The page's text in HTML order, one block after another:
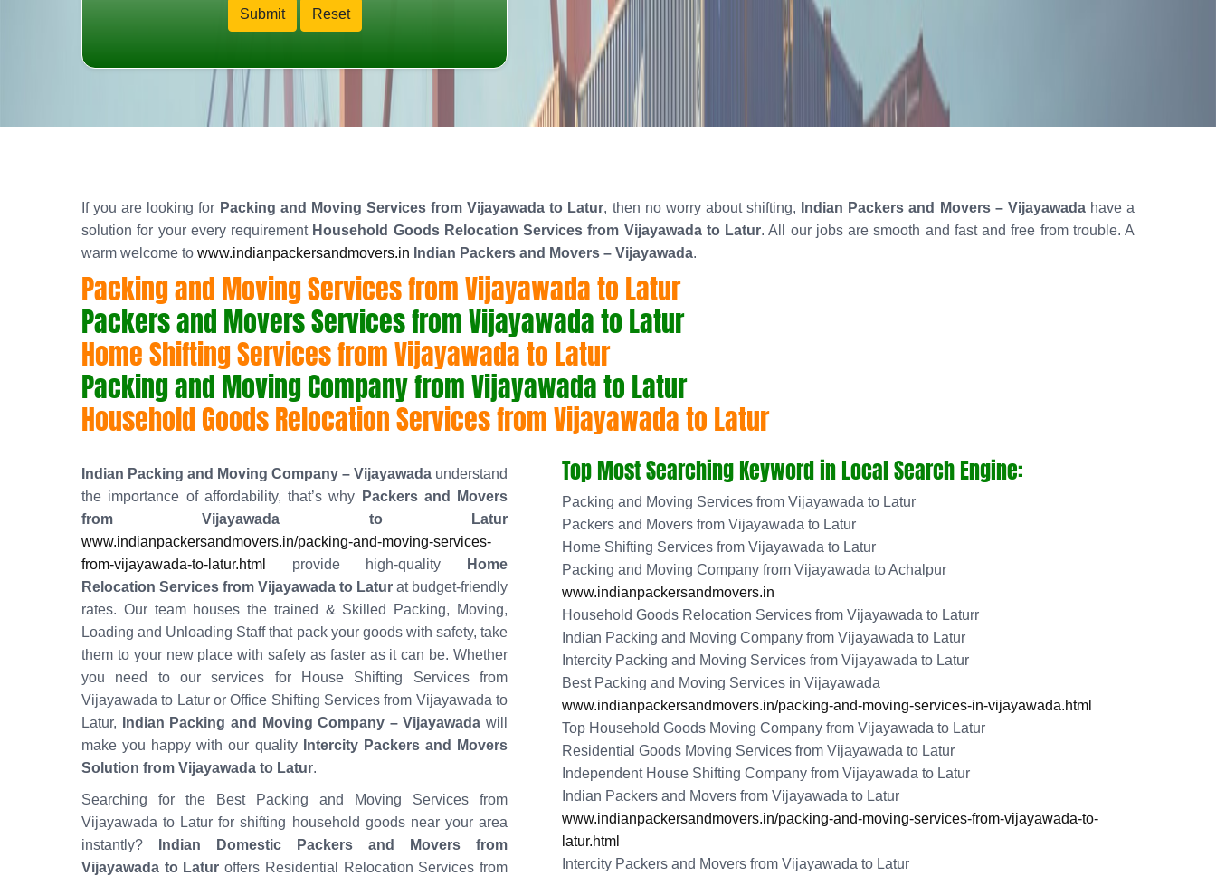
If you are looking for Packing and Moving Services from Vijayawada to Latur, then no worry about shifting, Indian Packers and Movers – Vijayawadahave a
solution for your every requirement Household Goods Relocation Services from Vijayawada to Latur. All our jobs are smooth and fast and free from trouble. A
warm welcome to www.indianpackersandmovers.in Indian Packers and Movers – Vijayawada.
Packing and Moving Services from Vijayawada to Latur
Packers and Movers Services from Vijayawada to Latur
Home Shifting Services from Vijayawada to Latur
Packing and Moving Company from Vijayawada to Latur
Household Goods Relocation Services from Vijayawada to Latur
Indian Packing and Moving Company – Vijayawada understand
the importance of affordability, that’s why
Packers and Movers
from Vijayawada to Latur
www.indianpackersandmovers.in/packing-and-moving-services-
from-vijayawada-to-latur.html
provide high-quality
Home
Relocation Services from Vijayawada to Latur at budget-friendly
rates. Our team houses the trained & Skilled Packing, Moving,
Loading and Unloading Staff that pack your goods with safety, take
them to your new place with safety as faster as it can be. Whether
you need to our services for House Shifting Services from
Vijayawada to Latur or Office Shifting Services from Vijayawada to
Latur,
Indian Packing and Moving Company – Vijayawada will
make you happy with our quality
Intercity Packers and Movers
Solution from Vijayawada to Latur.
Searching for the Best Packing and Moving Services from
Vijayawada to Latur for shifting household goods near your area
instantly?
Indian Domestic Packers and Movers from
Vijayawada to Latur offers Residential Relocation Services from
Top Most Searching Keyword in Local Search Engine:
Packing and Moving Services from Vijayawada to Latur
Packers and Movers from Vijayawada to Latur
Home Shifting Services from Vijayawada to Latur
Packing and Moving Company from Vijayawada to Achalpur
www.indianpackersandmovers.in
Household Goods Relocation Services from Vijayawada to Laturr
Indian Packing and Moving Company from Vijayawada to Latur
Intercity Packing and Moving Services from Vijayawada to Latur
Best Packing and Moving Services in Vijayawada
www.indianpackersandmovers.in/packing-and-moving-services-in-vijayawada.html
Top Household Goods Moving Company from Vijayawada to Latur
Residential Goods Moving Services from Vijayawada to Latur
Independent House Shifting Company from Vijayawada to Latur
Indian Packers and Movers from Vijayawada to Latur
www.indianpackersandmovers.in/packing-and-moving-services-from-vijayawada-to-
latur.html
Intercity Packers and Movers from Vijayawada to Latur